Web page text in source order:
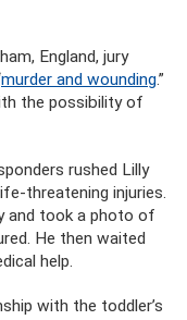
England, jury
murder and wounding.”
the possibility of
rushed Lilly
threatening injuries.
and took a photo of
He then waited
help.
with the toddler’s